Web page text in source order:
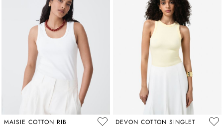
MAISIE COTTON RIB
DEVON COTTON SINGLET